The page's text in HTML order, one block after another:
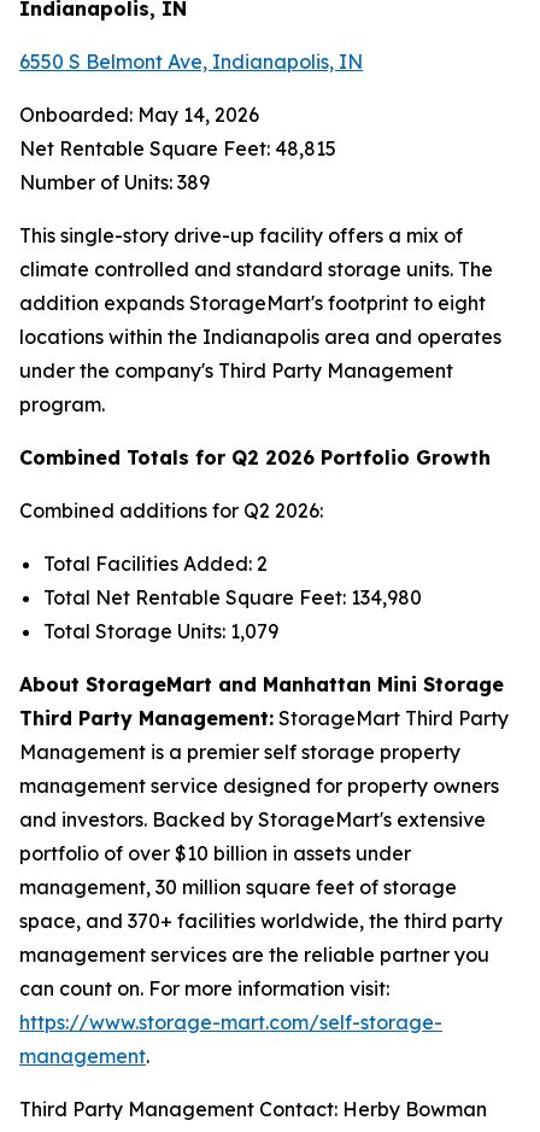
Indianapolis, IN
6550 S Belmont Ave, Indianapolis, IN
Onboarded: May 14, 2026
Net Rentable Square Feet: 48,815
Number of Units: 389
This single-story drive-up facility offers a mix of
climate controlled and standard storage units. The
addition expands StorageMart's footprint to eight
locations within the Indianapolis area and operates
under the company's Third Party Management
program.
Combined Totals for Q2 2026 Portfolio Growth
Combined additions for Q2 2026:
Total Facilities Added: 2
Total Net Rentable Square Feet: 134,980
Total Storage Units: 1,079
About StorageMart and Manhattan Mini Storage
Third Party Management: StorageMart Third Party
Management is a premier self storage property
management service designed for property owners
and investors. Backed by StorageMart's extensive
portfolio of over $10 billion in assets under
management, 30 million square feet of storage
space, and 370+ facilities worldwide, the third party
management services are the reliable partner you
can count on. For more information visit:
https://www.storage-mart.com/self-storage-
management.
Third Party Management Contact: Herby Bowman